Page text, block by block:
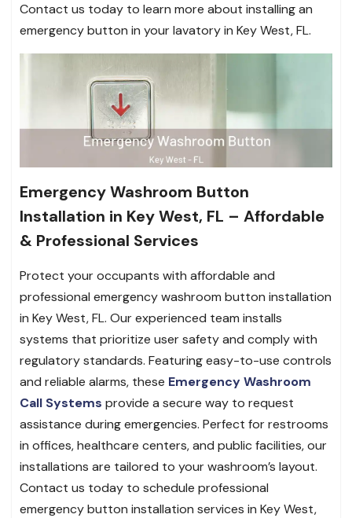
Contact us today to learn more about installing an
emergency button in your lavatory in Key West, FL.
Emergency Washroom Button
Installation in Key West, FL – Affordable
& Professional Services
Protect your occupants with affordable and
professional emergency washroom button installation
in Key West, FL. Our experienced team installs
systems that prioritize user safety and comply with
regulatory standards. Featuring easy-to-use controls
and reliable alarms, these Emergency Washroom
Call Systems provide a secure way to request
assistance during emergencies. Perfect for restrooms
in offices, healthcare centers, and public facilities, our
installations are tailored to your washroom’s layout.
Contact us today to schedule professional
emergency button installation services in Key West,